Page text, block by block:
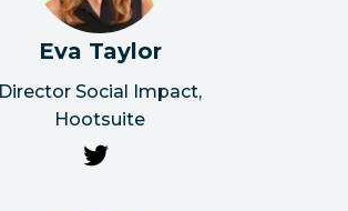
Eva Taylor
Director Social Impact,
Hootsuite